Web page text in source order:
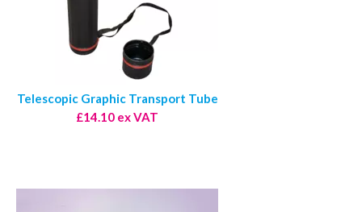
Telescopic Graphic Transport Tube
£14.10 ex VAT